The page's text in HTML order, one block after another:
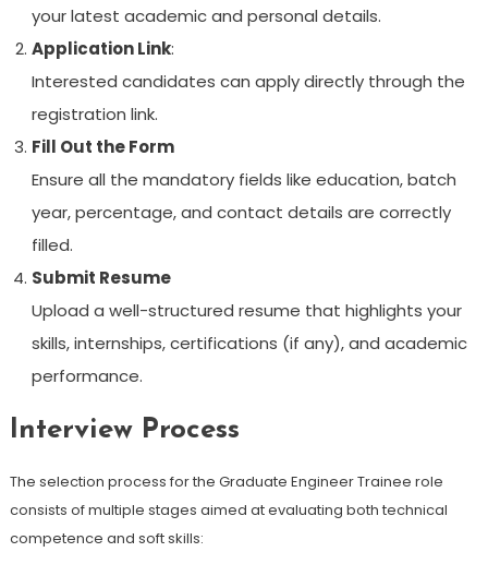
your latest academic and personal details.
Application Link:
Interested candidates can apply directly through the
registration link.
Fill Out the Form
Ensure all the mandatory fields like education, batch
year, percentage, and contact details are correctly
filled.
Submit Resume
Upload a well-structured resume that highlights your
skills, internships, certifications (if any), and academic
performance.
Interview Process
The selection process for the Graduate Engineer Trainee role
consists of multiple stages aimed at evaluating both technical
competence and soft skills: